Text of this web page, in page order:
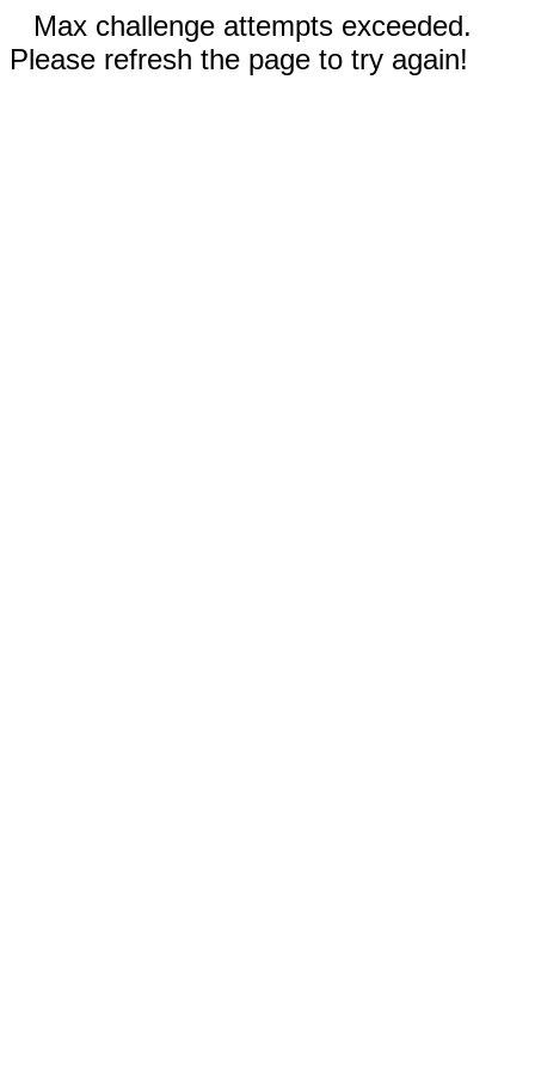
Max challenge attempts exceeded.
Please refresh the page to try again!